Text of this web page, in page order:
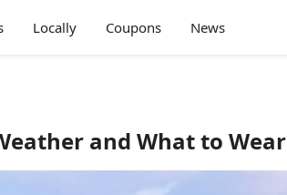
Locally Coupons News
and What to Wear